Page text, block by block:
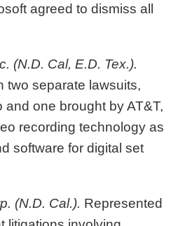
agreed to dismiss all
(N.D. Cal, E.D. Tex.).
two separate lawsuits,
and one brought by AT&T,
recording technology as
software for digital set
(N.D. Cal.). Represented